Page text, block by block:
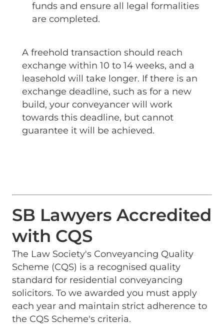
funds and ensure all legal formalities
are completed.
A freehold transaction should reach
exchange within 10 to 14 weeks, and a
leasehold will take longer. If there is an
exchange deadline, such as for a new
build, your conveyancer will work
towards this deadline, but cannot
guarantee it will be achieved.
SB Lawyers Accredited
with CQS
The Law Society's Conveyancing Quality
Scheme (CQS) is a recognised quality
standard for residential conveyancing
solicitors. To we awarded you must apply
each year and maintain strict adherence to
the CQS Scheme's criteria.